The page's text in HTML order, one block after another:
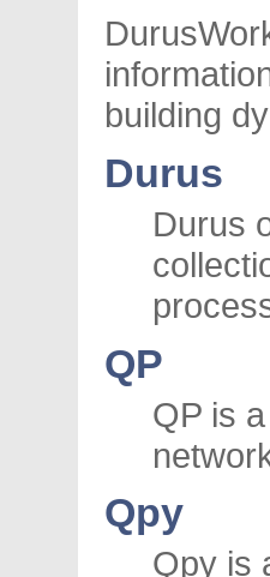
building
Durus
Durus
QP
QP is
Qpy
Qpy is